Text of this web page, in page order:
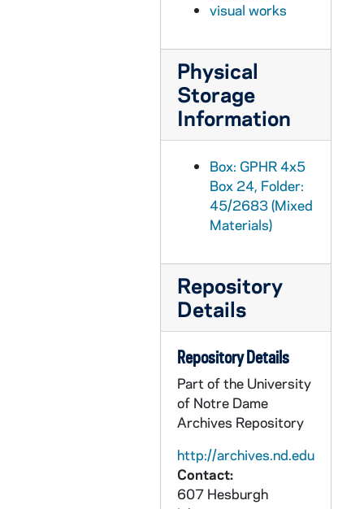
visual works
Physical
Storage
Information
Box: GPHR 4x5
Box 24, Folder:
45/2683 (Mixed
Materials)
Repository
Details
Repository Details
Part of the University
of Notre Dame
Archives Repository
http://archives.nd.edu
Contact:
607 Hesburgh